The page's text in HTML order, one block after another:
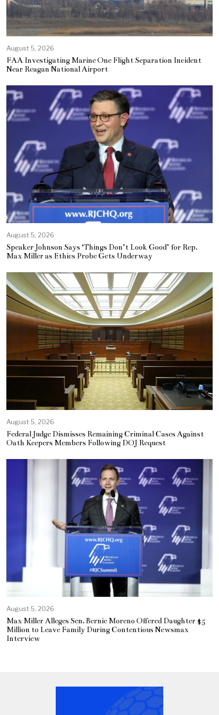
August 5, 2026
FAA Investigating Marine One Flight Separation Incident
Near Reagan National Airport
August 5, 2026
Speaker Johnson Says ‘Things Don’t Look Good’ for Rep.
Max Miller as Ethics Probe Gets Underway
August 5, 2026
Federal Judge Dismisses Remaining Criminal Cases Against
Oath Keepers Members Following DOJ Request
August 5, 2026
Max Miller Alleges Sen. Bernie Moreno Offered Daughter $5
Million to Leave Family During Contentious Newsmax
Interview